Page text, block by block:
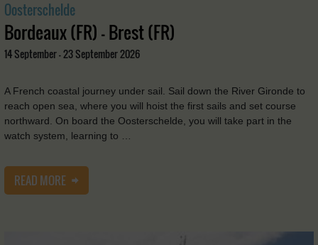
Oosterschelde
Bordeaux (FR) - Brest (FR)
14 September - 23 September 2026
A French coastal journey under sail. Sail down the River Gironde to
reach open sea, where you will hoist the first sails and set course
northward. On board the Oosterschelde, you will take part in the
watch system, learning to …
READ MORE